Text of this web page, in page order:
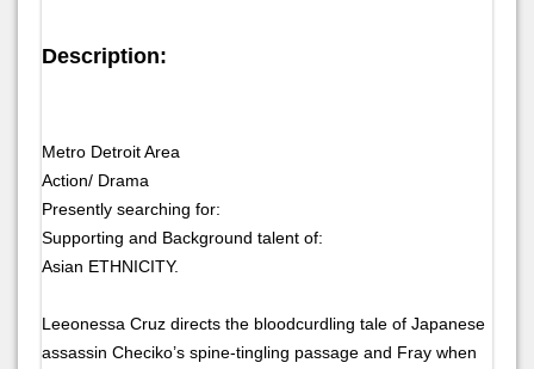
Description:
Metro Detroit Area
Action/ Drama
Presently searching for:
Supporting and Background talent of:
Asian ETHNICITY.
Leeonessa Cruz directs the bloodcurdling tale of Japanese
assassin Checiko’s spine-tingling passage and Fray when